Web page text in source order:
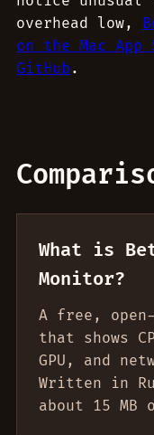
overhead low,
on the Mac App
GitHub .
What is
Monitor?
A free, open-
that shows
GPU, and
Written in
about 15 MB